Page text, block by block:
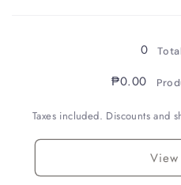
B
Pen
0
₱0.00
Taxes included. Discounts and